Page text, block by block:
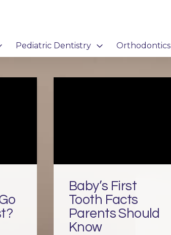
Pediatric Dentistry Orthodontics
Baby’s First
Tooth Facts
Parents Should
Know